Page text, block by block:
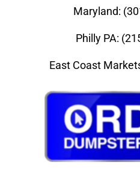
Maryland:
Philly PA:
East Coast